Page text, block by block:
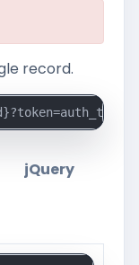
record.
jQuery